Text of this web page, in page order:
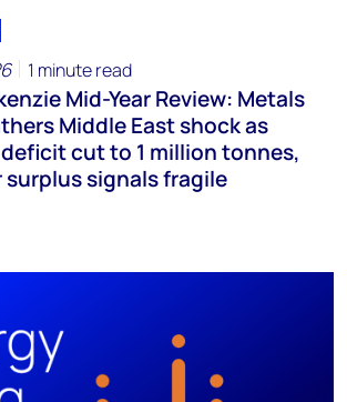
1 minute read
Mid-Year Review: Metals
Middle East shock as
cut to 1 million tonnes,
signals fragile